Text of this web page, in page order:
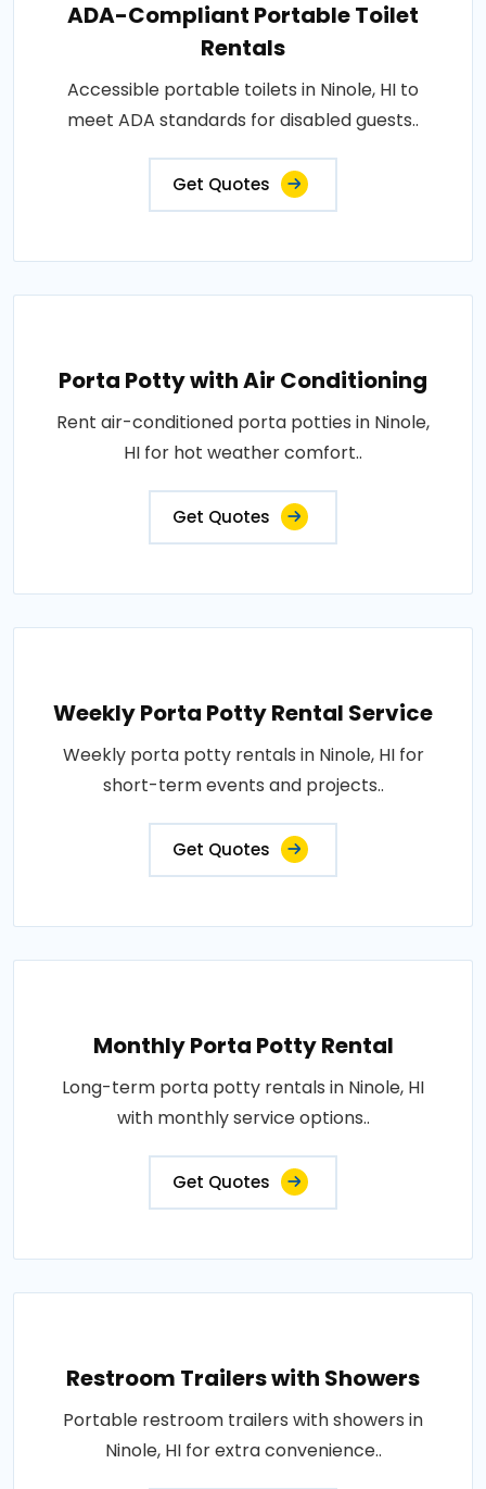
ADA-Compliant Portable Toilet
Rentals
Accessible portable toilets in Ninole, HI to
meet ADA standards for disabled guests..
Get Quotes
Porta Potty with Air Conditioning
Rent air-conditioned porta potties in Ninole,
HI for hot weather comfort..
Get Quotes
Weekly Porta Potty Rental Service
Weekly porta potty rentals in Ninole, HI for
short-term events and projects..
Get Quotes
Monthly Porta Potty Rental
Long-term porta potty rentals in Ninole, HI
with monthly service options..
Get Quotes
Restroom Trailers with Showers
Portable restroom trailers with showers in
Ninole, HI for extra convenience..